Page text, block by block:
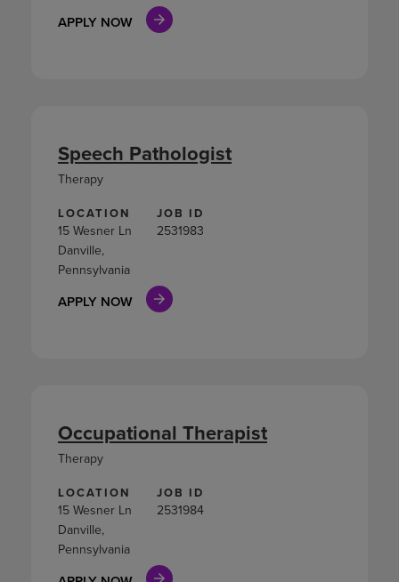
APPLY NOW
LOCATION
15 Wesner Ln
Danville,
Pennsylvania
JOB ID
2531983
APPLY NOW
Speech Pathologist
Therapy
LOCATION
15 Wesner Ln
Danville,
Pennsylvania
JOB ID
2531984
Occupational Therapist
Therapy